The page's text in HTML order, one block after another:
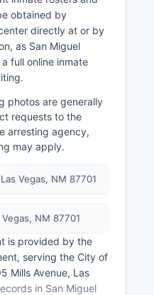
obtained by
directly at or by
as San Miguel
full online inmate
photos are generally
requests to the
arresting agency,
may apply.
Vegas, NM 87701
NM 87701
is provided by the
serving the City of
Mills Avenue, Las
in San Miguel